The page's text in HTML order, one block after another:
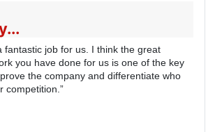
fantastic job for us. I think the great
you have done for us is one of the key
the company and differentiate who
competition.”